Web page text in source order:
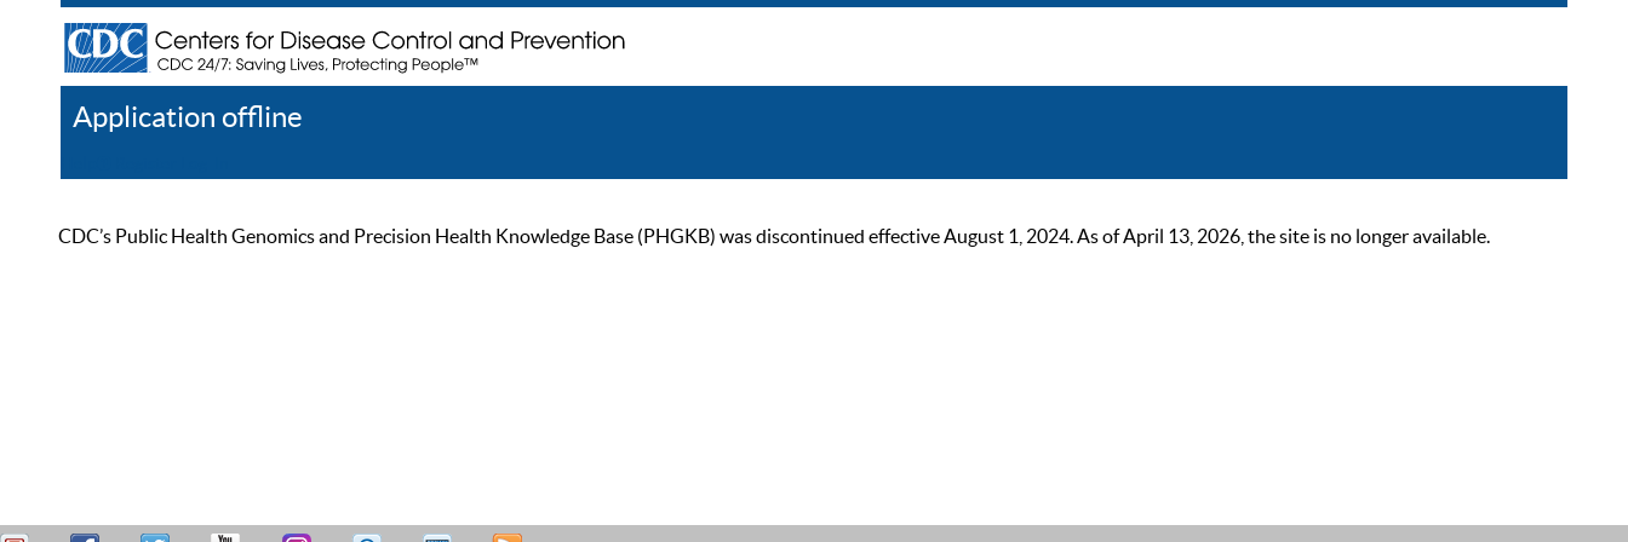
Application offline
CDC’s Public Health Genomics and Precision Health Knowledge Base (PHGKB) was discontinued effective August 1, 2024. As of April 13, 2026, the site is no longer available.